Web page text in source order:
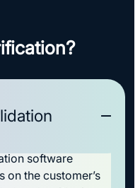
software
the customer’s